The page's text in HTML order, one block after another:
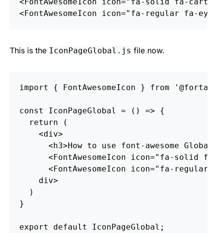
<FontAwesomeIcon icon="fa-regular fa-
This is the IconPageGlobal.js file now.
import { FontAwesomeIcon } from '
const IconPageGlobal = () =>
{
return
(
<div>
<h3>How to use font-awesome
<FontAwesomeIcon icon="fa-solid fa-
<FontAwesomeIcon icon="fa-regular
div>
)
}
export default IconPageGlobal ;